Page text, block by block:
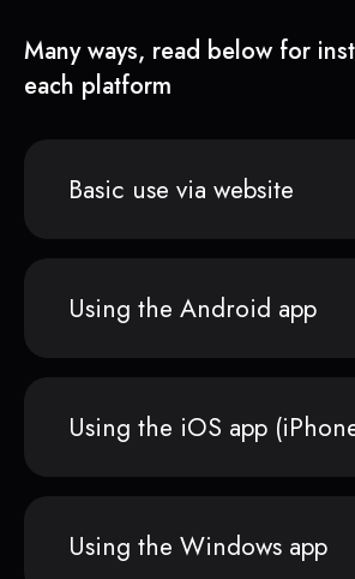
Many ways, read below for
each platform
Basic use via website
Using the Android app
Using the iOS app
Using the Windows app